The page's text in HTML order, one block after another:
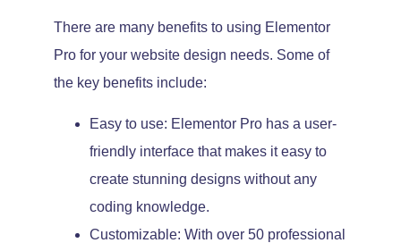
There are many benefits to using Elementor
Pro for your website design needs. Some of
the key benefits include:
Easy to use: Elementor Pro has a user-
friendly interface that makes it easy to
create stunning designs without any
coding knowledge.
Customizable: With over 50 professional